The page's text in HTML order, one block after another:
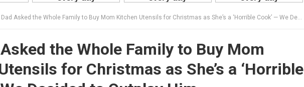
Asked the Whole Family to Buy Mom Kitchen Utensils for Christmas as She’s a ‘Horrible Cook’ — We Decided to Outplay Him
the Whole Family to Buy Mom
for Christmas as She’s a ‘Horrible